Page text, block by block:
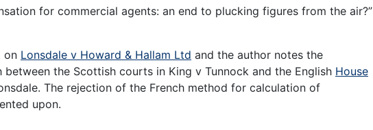
for commercial agents: an end to plucking figures from the air?”
on Lonsdale v Howard & Hallam Ltd and the author notes the
the Scottish courts in King v Tunnock and the English House
The rejection of the French method for calculation of
upon.